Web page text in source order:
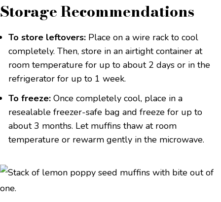
Storage Recommendations
To store leftovers: Place on a wire rack to cool
completely. Then, store in an airtight container at
room temperature for up to about 2 days or in the
refrigerator for up to 1 week.
To freeze: Once completely cool, place in a
resealable freezer-safe bag and freeze for up to
about 3 months. Let muffins thaw at room
temperature or rewarm gently in the microwave.